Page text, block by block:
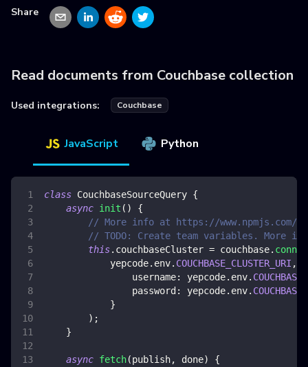
Share
Read documents from Couchbase collection
Used integrations: Couchbase
JavaScript Python
class CouchbaseSourceQuery {
async init ( )
{
// More info at https://www.npmjs.com/
// TODO: Create team variables. More
this. couchbaseCluster = couchbase.
            yepcode
. env. COUCHBASE_CLUSTER_URI ,
username: yepcode. env.
password : yepcode. env.
}
) ;
}
async fetch(publish, done)
{